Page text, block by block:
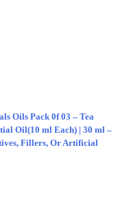
Oils Pack 0f 03 – Tea
Oil(10 ml Each) | 30 ml –
Fillers, Or Artificial